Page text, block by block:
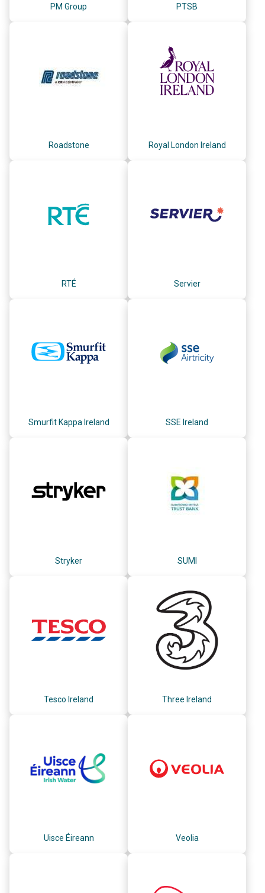
PM Group PTSB
Roadstone Royal London Ireland
RTÉ Servier
Smurfit Kappa Ireland SSE Ireland
Stryker SUMI
Tesco Ireland Three Ireland
Uisce Éireann Veolia